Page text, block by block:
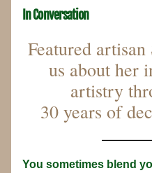
In Conversation
Featured
us about her
artistry
30 years of
You sometimes blend